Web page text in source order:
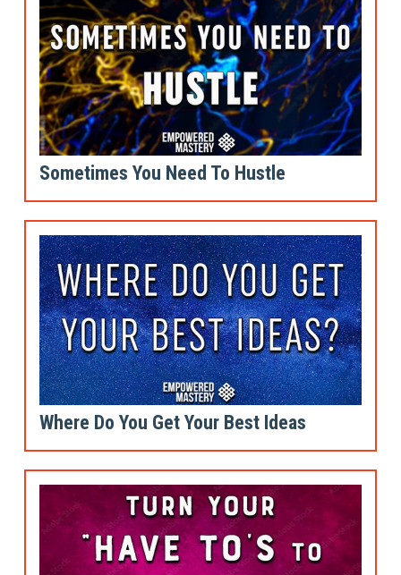
Sometimes You Need To Hustle
Where Do You Get Your Best Ideas